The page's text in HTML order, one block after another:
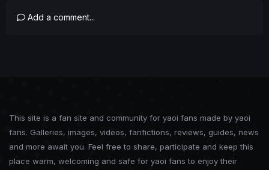
Add a comment...
This site is a fan site and community for yaoi fans made by yaoi
fans. Galleries, images, videos, fanfictions, reviews, guides, news
and more await you. Feel free to share, participate and keep this
place warm, welcoming and safe for yaoi fans to enjoy their